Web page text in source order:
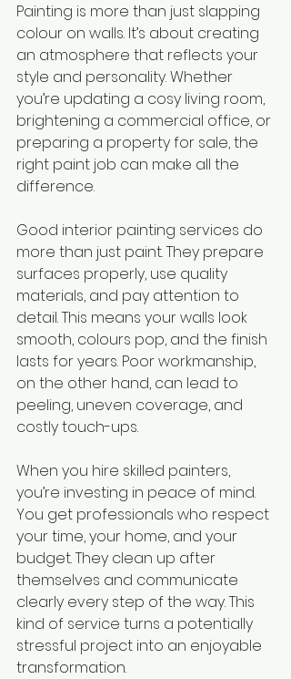
Painting is more than just slapping
colour on walls. It’s about creating
an atmosphere that reflects your
style and personality. Whether
you’re updating a cosy living room,
brightening a commercial office, or
preparing a property for sale, the
right paint job can make all the
difference.
Good interior painting services do
more than just paint. They prepare
surfaces properly, use quality
materials, and pay attention to
detail. This means your walls look
smooth, colours pop, and the finish
lasts for years. Poor workmanship,
on the other hand, can lead to
peeling, uneven coverage, and
costly touch-ups.
When you hire skilled painters,
you’re investing in peace of mind.
You get professionals who respect
your time, your home, and your
budget. They clean up after
themselves and communicate
clearly every step of the way. This
kind of service turns a potentially
stressful project into an enjoyable
transformation.